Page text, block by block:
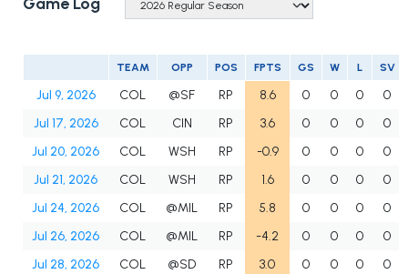
TEAM OPP POS FPTS GS W L SV
Jul 9, 2026 COL @SF RP 8.6 0 0 0
0
Jul 17, 2026
COL CIN RP 3.6 0 0 0
0
Jul 20, 2026
COL WSH RP -0.9 0 0 0
0
Jul 21, 2026
COL WSH RP 1.6 0 0 0
0
Jul 24, 2026
COL @MIL RP 5.8 0 0 0
0
Jul 26, 2026
COL @MIL RP -4.2 0 0 0
0
Jul 28, 2026
COL @SD RP 3.0 0 0 0
0